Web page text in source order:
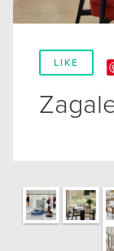
LIKE